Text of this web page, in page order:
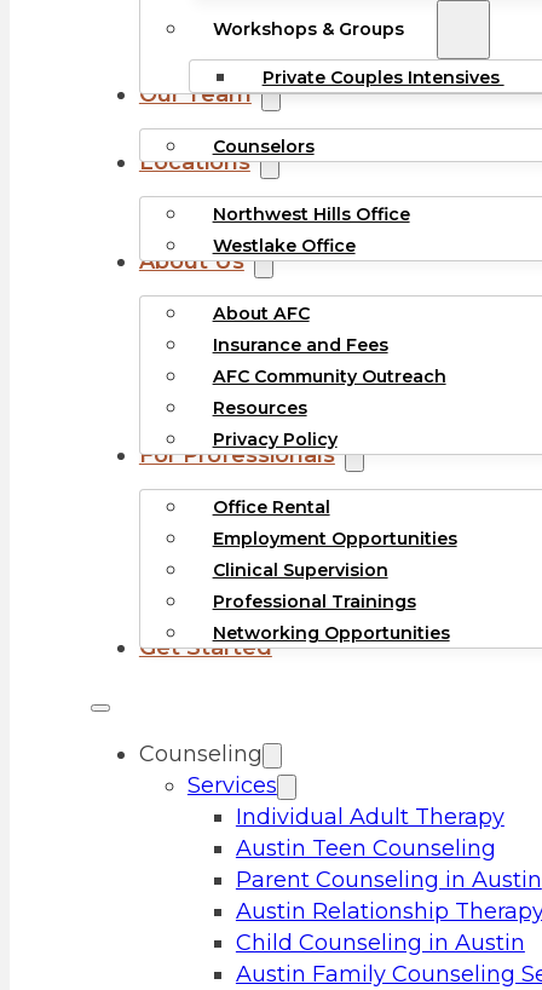
Workshops & Groups
Private Couples Intensives
Our Team
Counselors
Locations
Northwest Hills Office
Westlake Office
About Us
About AFC
Insurance and Fees
AFC Community Outreach
Resources
Privacy Policy
For Professionals
Office Rental
Employment Opportunities
Clinical Supervision
Professional Trainings
Networking Opportunities
Get Started
Counseling
Services
Individual Adult Therapy
Austin Teen Counseling
Parent Counseling in Austin
Austin Relationship
Child Counseling in Austin
Austin Family Counseling